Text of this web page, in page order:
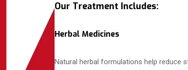
Our Treatment Includes:
Herbal Medicines
Natural herbal formulations help reduce